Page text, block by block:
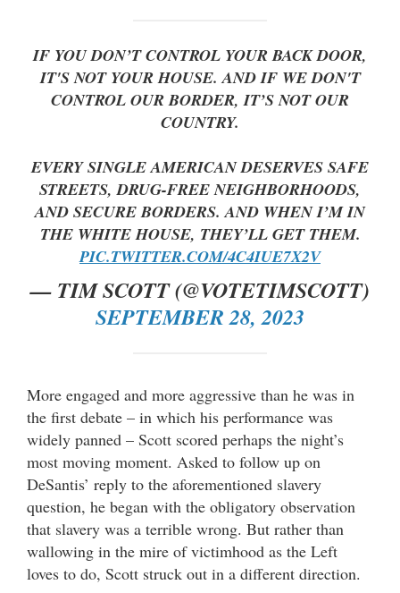
IF YOU DON’T CONTROL YOUR BACK DOOR,
IT'S NOT YOUR HOUSE. AND IF WE DON'T
CONTROL OUR BORDER, IT’S NOT OUR
COUNTRY.
EVERY SINGLE AMERICAN DESERVES SAFE
STREETS, DRUG-FREE NEIGHBORHOODS,
AND SECURE BORDERS. AND WHEN I’M IN
THE WHITE HOUSE, THEY’LL GET THEM.
PIC.TWITTER.COM/4C4IUE7X2V
— TIM SCOTT (@VOTETIMSCOTT)
SEPTEMBER 28, 2023
More engaged and more aggressive than he was in
the first debate – in which his performance was
widely panned – Scott scored perhaps the night’s
most moving moment. Asked to follow up on
DeSantis’ reply to the aforementioned slavery
question, he began with the obligatory observation
that slavery was a terrible wrong. But rather than
wallowing in the mire of victimhood as the Left
loves to do, Scott struck out in a different direction.